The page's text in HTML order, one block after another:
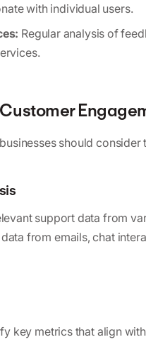
with individual users.
Regular analysis of
should
support data from
from emails, chat
key metrics that align